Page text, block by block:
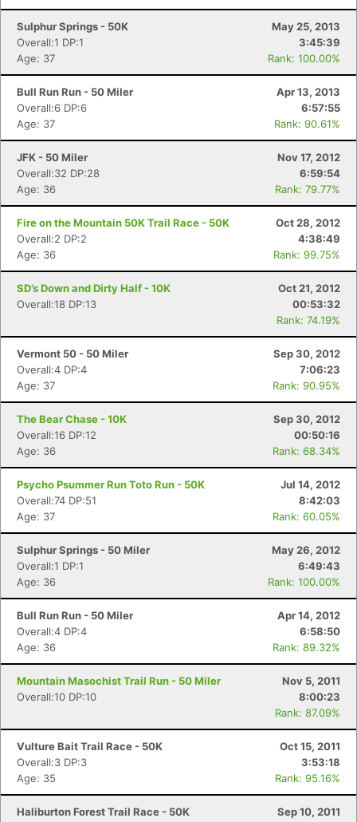
Sulphur Springs - 50K
May 25, 2013
Overall:1 DP:1
3:45:39
Age: 37
Rank: 100.00%
Bull Run Run - 50 Miler
Apr 13, 2013
Overall:6 DP:6
6:57:55
Age: 37
Rank: 90.61%
JFK - 50 Miler
Nov 17, 2012
Overall:32 DP:28
6:59:54
Age: 36
Rank: 79.77%
Fire on the Mountain 50K Trail Race - 50K
Oct 28, 2012
Overall:2 DP:2
4:38:49
Age: 36
Rank: 99.75%
SD’s Down and Dirty Half - 10K
Oct 21, 2012
Overall:18 DP:13
00:53:32
Rank: 74.19%
Vermont 50 - 50 Miler
Sep 30, 2012
Overall:4 DP:4
7:06:23
Age: 37
Rank: 90.95%
The Bear Chase - 10K
Sep 30, 2012
Overall:16 DP:12
00:50:16
Age: 36
Rank: 68.34%
Psycho Psummer Run Toto Run - 50K
Jul 14, 2012
Overall:74 DP:51
8:42:03
Age: 37
Rank: 60.05%
Sulphur Springs - 50 Miler
May 26, 2012
Overall:1 DP:1
6:49:43
Age: 36
Rank: 100.00%
Bull Run Run - 50 Miler
Apr 14, 2012
Overall:4 DP:4
6:58:50
Age: 36
Rank: 89.32%
Mountain Masochist Trail Run - 50 Miler
Nov 5, 2011
Overall:10 DP:10
8:00:23
Rank: 87.09%
Vulture Bait Trail Race - 50K
Oct 15, 2011
Overall:3 DP:3
3:53:18
Age: 35
Rank: 95.16%
Haliburton Forest Trail Race - 50K
Sep 10, 2011